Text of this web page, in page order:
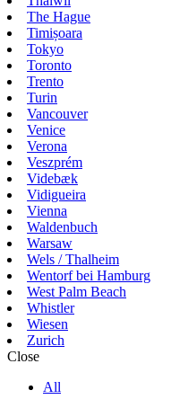
The Hague
Timișoara
Tokyo
Toronto
Trento
Turin
Vancouver
Venice
Verona
Veszprém
Videbæk
Vidigueira
Vienna
Waldenbuch
Warsaw
Wels / Thalheim
Wentorf bei Hamburg
West Palm Beach
Whistler
Wiesen
Zurich
Close
All